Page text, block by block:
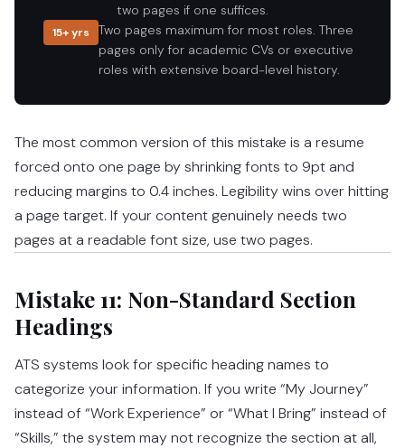
two pages if one suffices.
15+ yrs
Two pages maximum for most roles. Three
pages only for academic CVs or executive
roles with extensive board-level history.
The most common version of this mistake is a resume
forced onto one page by shrinking fonts to 9pt and
reducing margins to 0.4 inches. Legibility wins over hitting
a page target. If your content genuinely needs two
pages at a readable font size, use two pages.
Mistake 11: Non-Standard Section
Headings
ATS systems look for specific heading names to
categorize your information. If you write “My Journey”
instead of “Work Experience” or “What I Bring” instead of
“Skills,” the system may not recognize the section at all,